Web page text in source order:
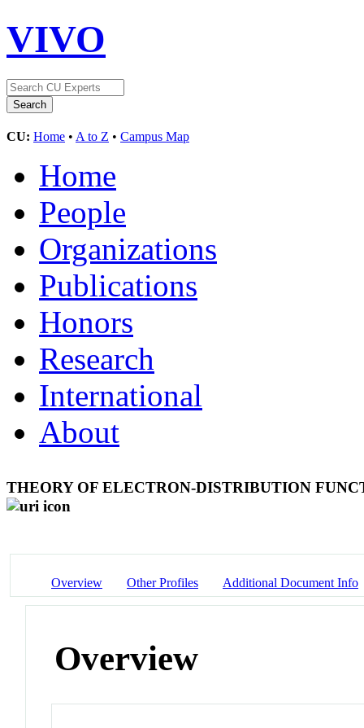
VIVO
CU: Home • A to Z • Campus Map
Home
People
Organizations
Publications
Honors
Research
International
About
THEORY OF ELECTRON-DISTRIBUTION
Overview Other Profiles Additional Document Info
Overview